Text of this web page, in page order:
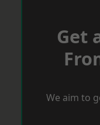
Get
We aim to